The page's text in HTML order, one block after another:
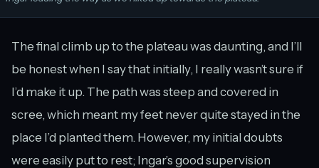
The final climb up to the plateau was daunting, and I’ll
be honest when I say that initially, I really wasn’t sure if
I’d make it up. The path was steep and covered in
scree, which meant my feet never quite stayed in the
place I’d planted them. However, my initial doubts
were easily put to rest; Ingar’s good supervision